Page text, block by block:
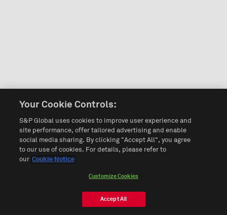
Your Cookie Controls:
S&P Global uses cookies to improve user experience and
site performance, offer tailored advertising and enable
social media sharing. By clicking "Accept All", you agree
to our use of cookies. For details, please refer to
our Cookie Notice
Customize Cookies
Accept All